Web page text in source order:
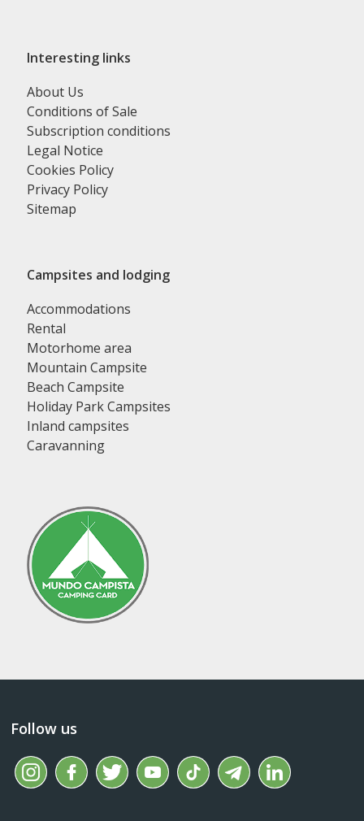
Interesting links
About Us
Conditions of Sale
Subscription conditions
Legal Notice
Cookies Policy
Privacy Policy
Sitemap
Campsites and lodging
Accommodations
Rental
Motorhome area
Mountain Campsite
Beach Campsite
Holiday Park Campsites
Inland campsites
Caravanning
Follow us